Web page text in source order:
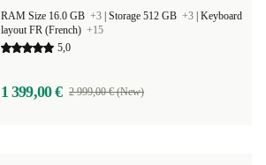
RAM Size 16.0 GB +3 Storage 512 GB +3 Keyboard
layout FR (French) +15
5,0
1 399,00 € 2 999,00 € (New)